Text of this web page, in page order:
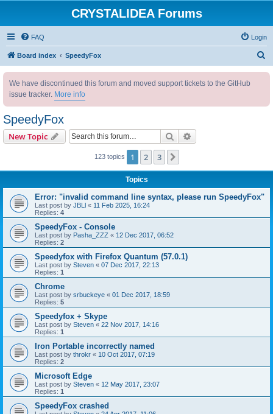
CRYSTALIDEA Forums
FAQ Login
Board index SpeedyFox
We have discontinued this forum and moved support tickets to the GitHub
issue tracker. More info
SpeedyFox
New Topic Search
123 topics 1 2 3
Topics
Error: "invalid command line syntax, please run SpeedyFox"
Last post by JBLl « 11 Feb 2025, 16:24
Replies: 4
SpeedyFox - Console
Last post by Pasha_ZZZ « 12 Dec 2017, 06:52
Replies: 2
Speedyfox with Firefox Quantum (57.0.1)
Last post by Steven « 07 Dec 2017, 22:13
Replies: 1
Chrome
Last post by srbuckeye « 01 Dec 2017, 18:59
Replies: 5
Speedyfox + Skype
Last post by Steven « 22 Nov 2017, 14:16
Replies: 1
Iron Portable incorrectly named
Last post by throkr « 10 Oct 2017, 07:19
Replies: 2
Microsoft Edge
Last post by Steven « 12 May 2017, 23:07
Replies: 1
SpeedyFox crashed